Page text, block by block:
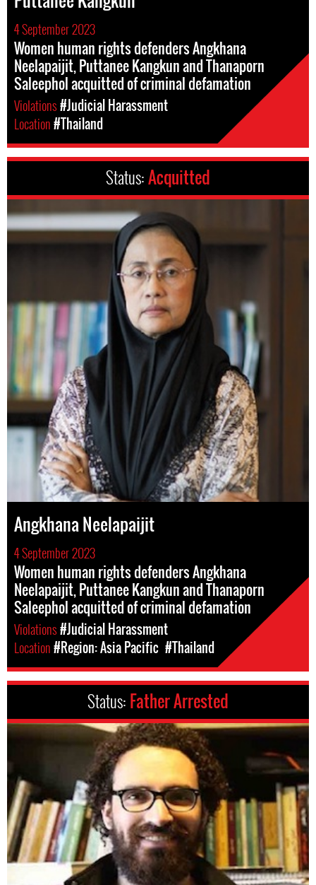
4 September 2023
Women human rights defenders Angkhana
Neelapaijit, Puttanee Kangkun and Thanaporn
Saleephol acquitted of criminal defamation
Violations#Judicial Harassment
Location#Thailand
Status:Acquitted
Angkhana Neelapaijit
4 September 2023
Women human rights defenders Angkhana
Neelapaijit, Puttanee Kangkun and Thanaporn
Saleephol acquitted of criminal defamation
Violations#Judicial Harassment
Location#Region: Asia Pacific #Thailand
Status: Father Arrested